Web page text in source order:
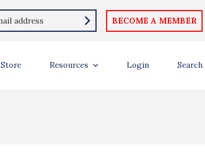
BECOME A MEMBER
Store Resources Login Search